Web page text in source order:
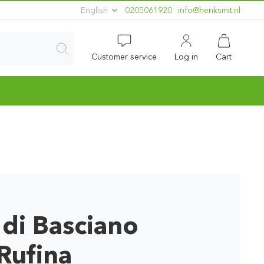
English 0205061920 ln.timskneh@ofni
Customer service Log in Cart
Basciano